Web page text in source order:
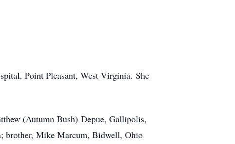
Point Pleasant, West Virginia. She
(Autumn Bush) Depue, Gallipolis,
brother, Mike Marcum, Bidwell, Ohio